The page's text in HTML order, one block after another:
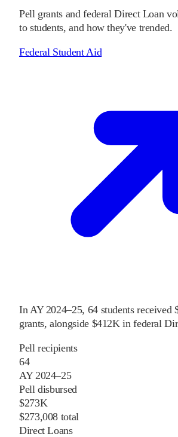
Pell grants and federal Direct Loan
to students, and how they've trended.
Federal Student Aid
In AY 2024–25, 64 students received
grants, alongside $412K in federal
Pell recipients
64
AY 2024–25
Pell disbursed
$273K
$273,008 total
Direct Loans